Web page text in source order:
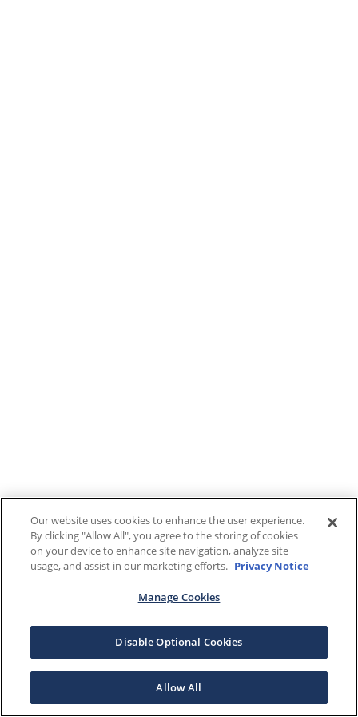
Our website uses cookies to enhance the user experience.
By clicking "Allow All", you agree to the storing of cookies
on your device to enhance site navigation, analyze site
usage, and assist in our marketing efforts. Privacy Notice
Manage Cookies
Disable Optional Cookies
Allow All